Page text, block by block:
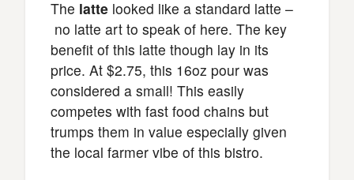
The latte looked like a standard latte –
no latte art to speak of here. The key
benefit of this latte though lay in its
price. At $2.75, this 16oz pour was
considered a small! This easily
competes with fast food chains but
trumps them in value especially given
the local farmer vibe of this bistro.